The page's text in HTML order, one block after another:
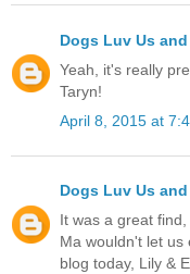
Dogs Luv Us
Yeah, it's really
Taryn!
April 8, 2015 at
Dogs Luv Us
It was a great
Ma wouldn't let us
blog today, Lily &